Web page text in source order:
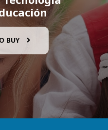
BUY 